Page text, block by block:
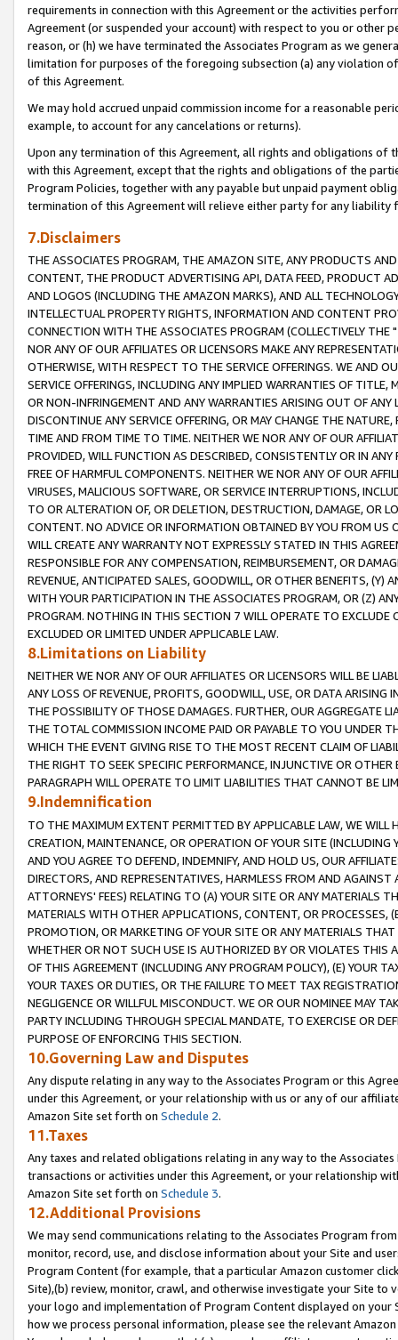
requirements in connection with this Agreement or the activities
Agreement (or suspended your account) with respect to you or other
reason, or (h) we have terminated the Associates Program as we
limitation for purposes of the foregoing subsection (a) any violation
of this Agreement.
We may hold accrued unpaid commission income for a reasonable
example, to account for any cancelations or returns).
Upon any termination of this Agreement, all rights and obligations of
with this Agreement, except that the rights and obligations of the
Program Policies, together with any payable but unpaid payment
termination of this Agreement will relieve either party for any liability
7.Disclaimers
THE ASSOCIATES PROGRAM, THE AMAZON SITE, ANY PRODUCTS
CONTENT, THE PRODUCT ADVERTISING API, DATA FEED, PRODUCT
AND LOGOS (INCLUDING THE AMAZON MARKS), AND ALL
INTELLECTUAL PROPERTY RIGHTS, INFORMATION AND CONTENT
CONNECTION WITH THE ASSOCIATES PROGRAM (COLLECTIVELY THE "
NOR ANY OF OUR AFFILIATES OR LICENSORS MAKE ANY
OTHERWISE, WITH RESPECT TO THE SERVICE OFFERINGS. WE AND
SERVICE OFFERINGS, INCLUDING ANY IMPLIED WARRANTIES OF
OR NON-INFRINGEMENT AND ANY WARRANTIES ARISING OUT OF ANY
DISCONTINUE ANY SERVICE OFFERING, OR MAY CHANGE THE
TIME AND FROM TIME TO TIME. NEITHER WE NOR ANY OF OUR
PROVIDED, WILL FUNCTION AS DESCRIBED, CONSISTENTLY OR IN
FREE OF HARMFUL COMPONENTS. NEITHER WE NOR ANY OF OUR
VIRUSES, MALICIOUS SOFTWARE, OR SERVICE INTERRUPTIONS,
TO OR ALTERATION OF, OR DELETION, DESTRUCTION, DAMAGE, OR
CONTENT. NO ADVICE OR INFORMATION OBTAINED BY YOU FROM
WILL CREATE ANY WARRANTY NOT EXPRESSLY STATED IN THIS
RESPONSIBLE FOR ANY COMPENSATION, REIMBURSEMENT, OR
REVENUE, ANTICIPATED SALES, GOODWILL, OR OTHER BENEFITS,
WITH YOUR PARTICIPATION IN THE ASSOCIATES PROGRAM, OR (Z)
PROGRAM. NOTHING IN THIS SECTION 7 WILL OPERATE TO
EXCLUDED OR LIMITED UNDER APPLICABLE LAW.
8.Limitations on Liability
NEITHER WE NOR ANY OF OUR AFFILIATES OR LICENSORS WILL BE
ANY LOSS OF REVENUE, PROFITS, GOODWILL, USE, OR DATA ARISING
THE POSSIBILITY OF THOSE DAMAGES. FURTHER, OUR AGGREGATE
THE TOTAL COMMISSION INCOME PAID OR PAYABLE TO YOU UNDER
WHICH THE EVENT GIVING RISE TO THE MOST RECENT CLAIM OF
THE RIGHT TO SEEK SPECIFIC PERFORMANCE, INJUNCTIVE OR
PARAGRAPH WILL OPERATE TO LIMIT LIABILITIES THAT CANNOT BE
9.Indemnification
TO THE MAXIMUM EXTENT PERMITTED BY APPLICABLE LAW, WE WILL
CREATION, MAINTENANCE, OR OPERATION OF YOUR SITE (INCLUDING
AND YOU AGREE TO DEFEND, INDEMNIFY, AND HOLD US, OUR
DIRECTORS, AND REPRESENTATIVES, HARMLESS FROM AND
ATTORNEYS' FEES) RELATING TO (A) YOUR SITE OR ANY MATERIALS
MATERIALS WITH OTHER APPLICATIONS, CONTENT, OR PROCESSES,
PROMOTION, OR MARKETING OF YOUR SITE OR ANY MATERIALS
WHETHER OR NOT SUCH USE IS AUTHORIZED BY OR VIOLATES THIS
OF THIS AGREEMENT (INCLUDING ANY PROGRAM POLICY), (E) YOUR
YOUR TAXES OR DUTIES, OR THE FAILURE TO MEET TAX
NEGLIGENCE OR WILLFUL MISCONDUCT. WE OR OUR NOMINEE MAY
PARTY INCLUDING THROUGH SPECIAL MANDATE, TO EXERCISE OR
PURPOSE OF ENFORCING THIS SECTION.
10.Governing Law and Disputes
Any dispute relating in any way to the Associates Program or this
under this Agreement, or your relationship with us or any of our
Amazon Site set forth on Schedule 2.
11.Taxes
Any taxes and related obligations relating in any way to the
transactions or activities under this Agreement, or your relationship
Amazon Site set forth on Schedule 3.
12.Additional Provisions
We may send communications relating to the Associates Program
monitor, record, use, and disclose information about your Site and
Program Content (for example, that a particular Amazon customer
Site),(b) review, monitor, crawl, and otherwise investigate your Site
your logo and implementation of Program Content displayed on
how we process personal information, please see the relevant